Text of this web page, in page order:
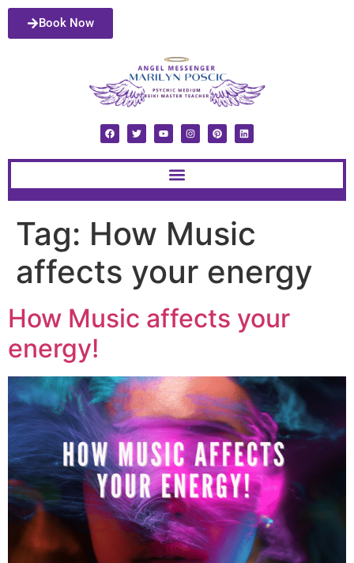
Book Now
Tag: How Music
affects your energy
How Music affects your
energy!